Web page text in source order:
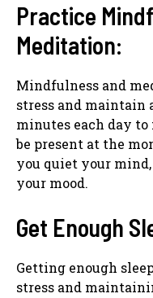
Practice
Meditation:
Mindfulness and
stress and maintain
minutes each day
be present at the
you quiet your
your mood.
Get Enough
Getting enough
stress and